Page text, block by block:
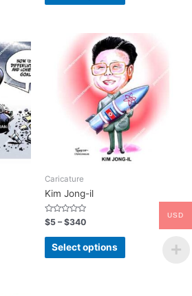
Caricature
Kim Jong-il
Rated
0
out
$5 –$340
Select options
USD